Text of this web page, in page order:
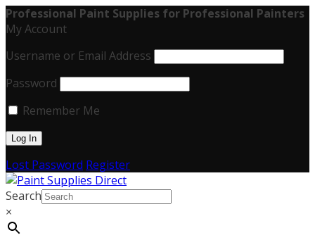
Professional Paint Supplies for Professional Painters
My Account
Username or Email Address
Password
Remember Me
Lost Password Register
Search
×